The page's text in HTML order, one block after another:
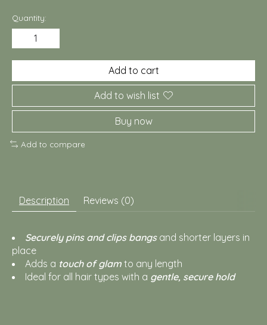
Quantity:
Add to cart
Add to wish list
Buy now
Add to compare
Description Reviews (0)
Securely pins and clips bangsand shorter layers in
place
Adds a touch of glam to any length
Ideal for all hair types with a gentle, secure hold